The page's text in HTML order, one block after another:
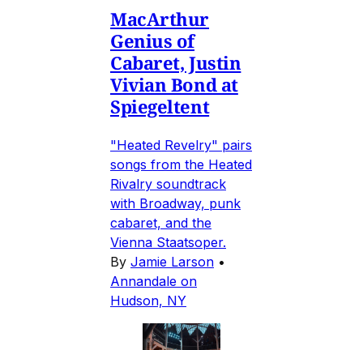
MacArthur
Genius of
Cabaret, Justin
Vivian Bond at
Spiegeltent
"Heated Revelry" pairs
songs from the Heated
Rivalry soundtrack
with Broadway, punk
cabaret, and the
Vienna Staatsoper.
By Jamie Larson •
Annandale on
Hudson, NY